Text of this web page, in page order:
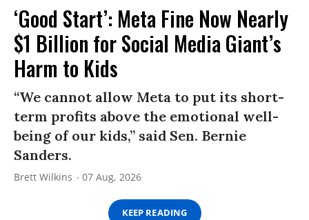
‘Good Start’: Meta Fine Now Nearly
$1 Billion for Social Media Giant’s
Harm to Kids
“We cannot allow Meta to put its short-
term profits above the emotional well-
being of our kids,” said Sen. Bernie
Sanders.
Brett Wilkins 07 Aug, 2026
KEEP READING